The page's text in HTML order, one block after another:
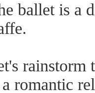
ballet is a
rainstorm
romantic